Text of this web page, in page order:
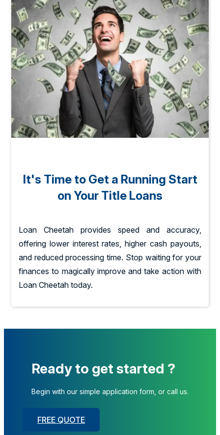
It's Time to Get a Running Start
on Your Title Loans
Loan Cheetah provides speed and accuracy,
offering lower interest rates, higher cash payouts,
and reduced processing time. Stop waiting for your
finances to magically improve and take action with
Loan Cheetah today.
Ready to get started ?
Begin with our simple application form, or call us.
FREE QUOTE